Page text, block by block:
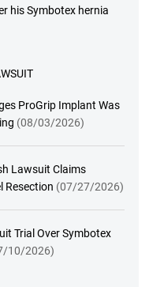
his Symbotex hernia
ProGrip Implant Was
(08/03/2026)
Lawsuit Claims
Resection (07/27/2026)
Trial Over Symbotex
10/2026)